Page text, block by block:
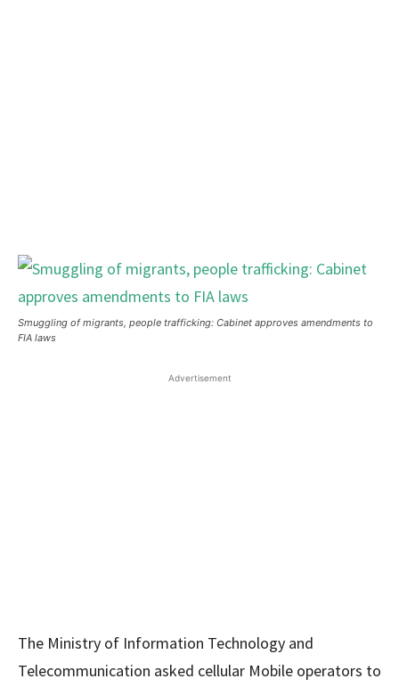
Smuggling of migrants, people trafficking: Cabinet approves amendments to
FIA laws
Advertisement
The Ministry of Information Technology and
Telecommunication asked cellular Mobile operators to